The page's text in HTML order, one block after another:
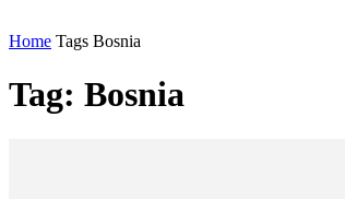
Home Tags Bosnia
Tag: Bosnia